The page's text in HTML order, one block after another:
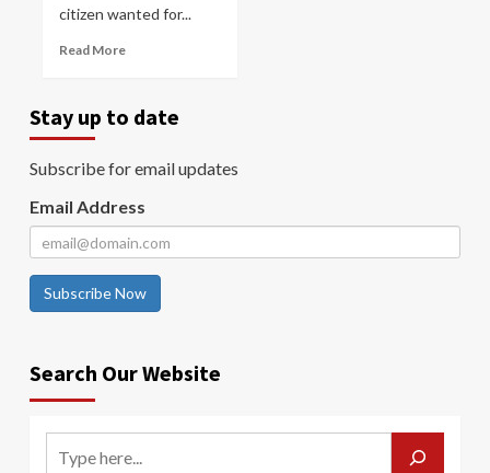
citizen wanted for...
Read More
Stay up to date
Subscribe for email updates
Email Address
Subscribe Now
Search Our Website